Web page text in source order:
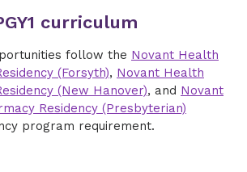
curriculum
follow the Novant Health
(Forsyth), Novant Health
(New Hanover), and Novant
Residency (Presbyterian)
program requirement.